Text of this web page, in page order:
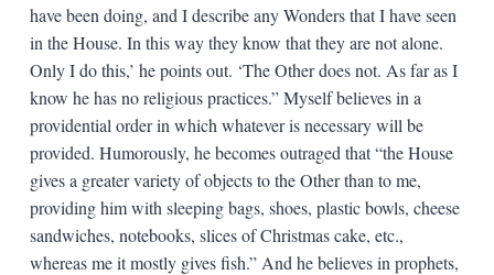
have been doing, and I describe any Wonders that I have seen
in the House. In this way they know that they are not alone.
Only I do this,’ he points out. ‘The Other does not. As far as I
know he has no religious practices.” Myself believes in a
providential order in which whatever is necessary will be
provided. Humorously, he becomes outraged that “the House
gives a greater variety of objects to the Other than to me,
providing him with sleeping bags, shoes, plastic bowls, cheese
sandwiches, notebooks, slices of Christmas cake, etc.,
whereas me it mostly gives fish.” And he believes in prophets,